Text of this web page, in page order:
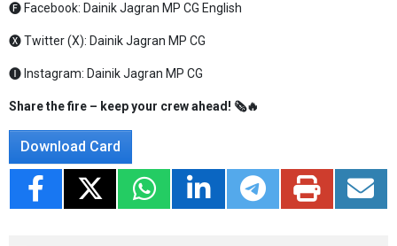
🅕 Facebook: Dainik Jagran MP CG English
🅧 Twitter (X): Dainik Jagran MP CG
🅘 Instagram: Dainik Jagran MP CG
Share the fire – keep your crew ahead! 🗞️🔥
Download Card